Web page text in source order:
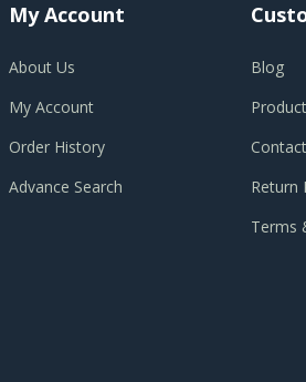
My Account
About Us
My Account
Order History
Advance Search
Blog
Return
Terms